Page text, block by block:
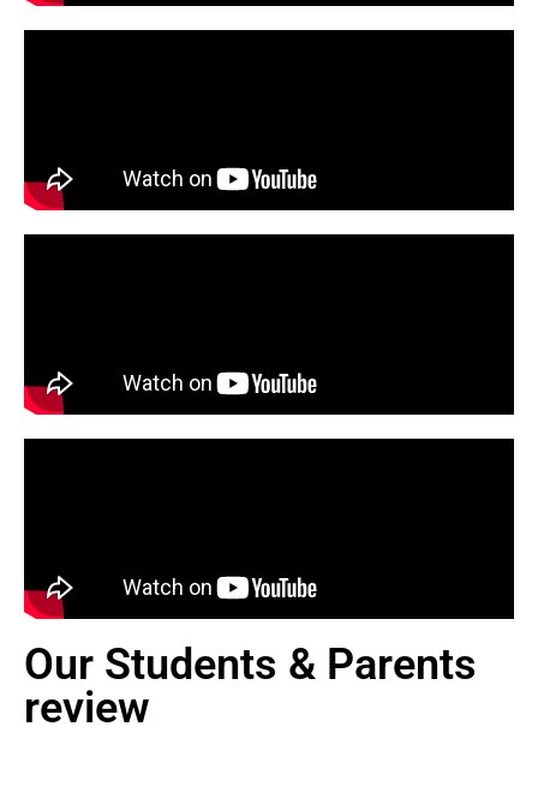
Our Students & Parents
review